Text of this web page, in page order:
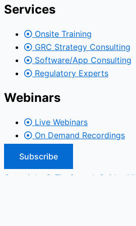
Services
Onsite Training
GRC Strategy Consulting
Software/App Consulting
Regulatory Experts
Webinars
Live Webinars
On Demand Recordings
Subscribe
Copyright © TheComplyGuide.